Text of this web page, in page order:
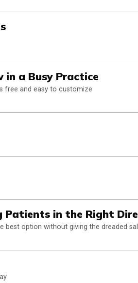
in a Busy Practice
free and easy to customize
Patients in the Right
best option without giving the dreaded